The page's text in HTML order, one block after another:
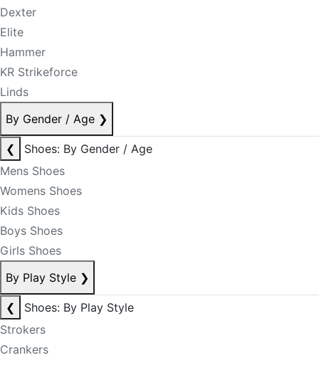
Dexter
Elite
Hammer
KR Strikeforce
Linds
By Gender / Age ❯
❮
Shoes: By Gender / Age
Mens Shoes
Womens Shoes
Kids Shoes
Boys Shoes
Girls Shoes
By Play Style ❯
❮
Shoes: By Play Style
Strokers
Crankers